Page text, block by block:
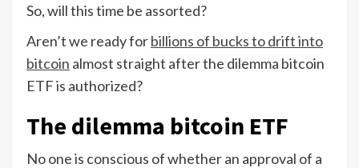
So, will this time be assorted?
Aren’t we ready forbillions of bucks to drift into
bitcoin almost straight after the dilemma bitcoin
ETF is authorized?
The dilemma bitcoin ETF
No one is conscious of whether an approval of a